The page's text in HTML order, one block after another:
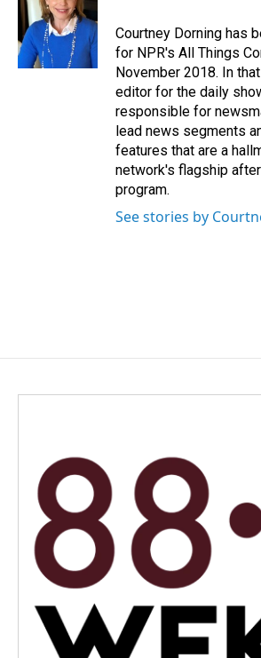
Courtney Dorning has
for NPR's All Things
November 2018. In
editor for the daily
responsible for
lead news segments
features that are a
network's flagship
program.
See stories by